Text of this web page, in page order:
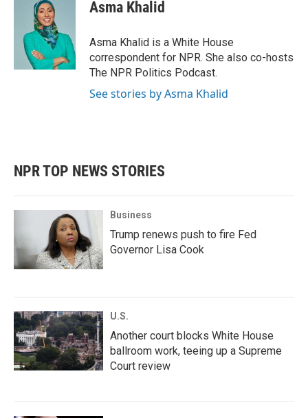
Asma Khalid
Asma Khalid is a White House
correspondent for NPR. She also co-hosts
The NPR Politics Podcast.
See stories by Asma Khalid
NPR TOP NEWS STORIES
Business
Trump renews push to fire Fed
Governor Lisa Cook
U.S.
Another court blocks White House
ballroom work, teeing up a Supreme
Court review